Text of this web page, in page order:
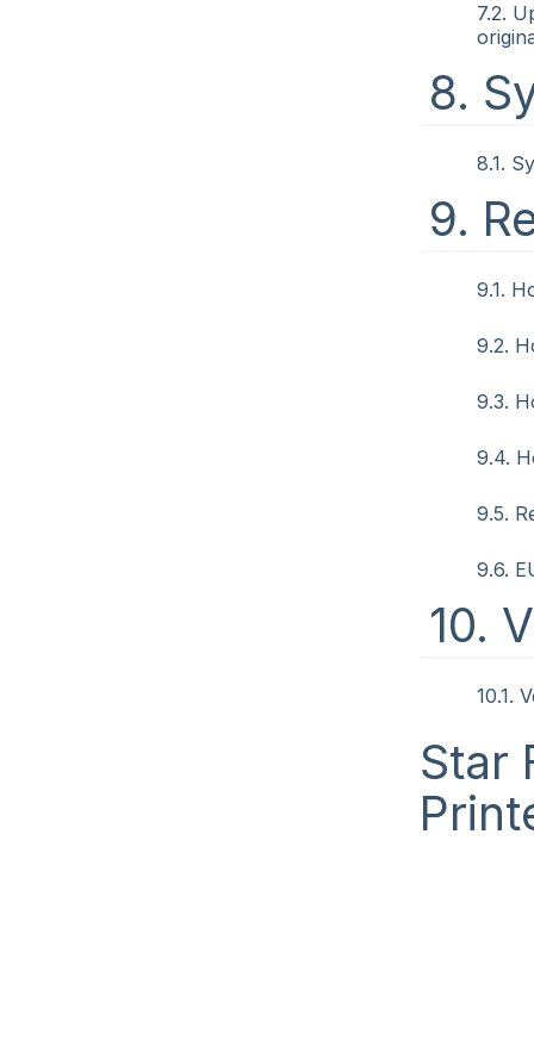
7.2.
8.
8.1.
9.
9.1.
9.2.
9.3.
9.4.
9.5.
9.6.
10.
10.1.
Star